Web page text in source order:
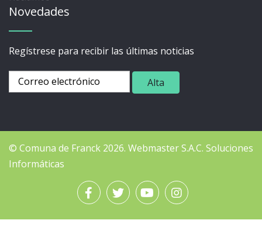
Novedades
Regístrese para recibir las últimas noticias
© Comuna de Franck 2026. WebmasterS.A.C. Soluciones
Informáticas